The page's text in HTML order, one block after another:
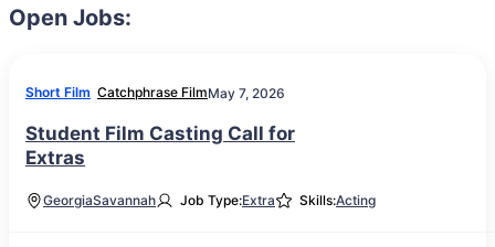
Open Jobs:
Short Film Catchphrase FilmMay 7, 2026
Student Film Casting Call for
Extras
GeorgiaSavannah Job Type:Extra Skills:Acting